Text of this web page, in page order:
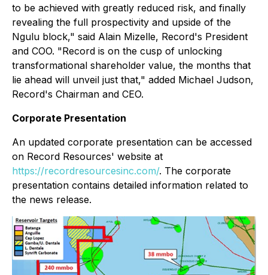
to be achieved with greatly reduced risk, and finally
revealing the full prospectivity and upside of the
Ngulu block," said Alain Mizelle, Record's President
and COO. "Record is on the cusp of unlocking
transformational shareholder value, the months that
lie ahead will unveil just that," added Michael Judson,
Record's Chairman and CEO.
Corporate Presentation
An updated corporate presentation can be accessed
on Record Resources' website at
https://recordresourcesinc.com/. The corporate
presentation contains detailed information related to
the news release.